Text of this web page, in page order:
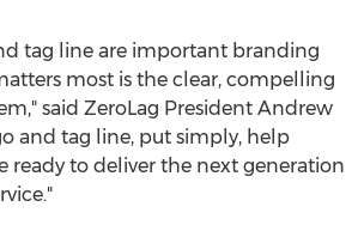
tag line are important branding
most is the clear, compelling
said ZeroLag President Andrew
and tag line, put simply, help
ready to deliver the next generation